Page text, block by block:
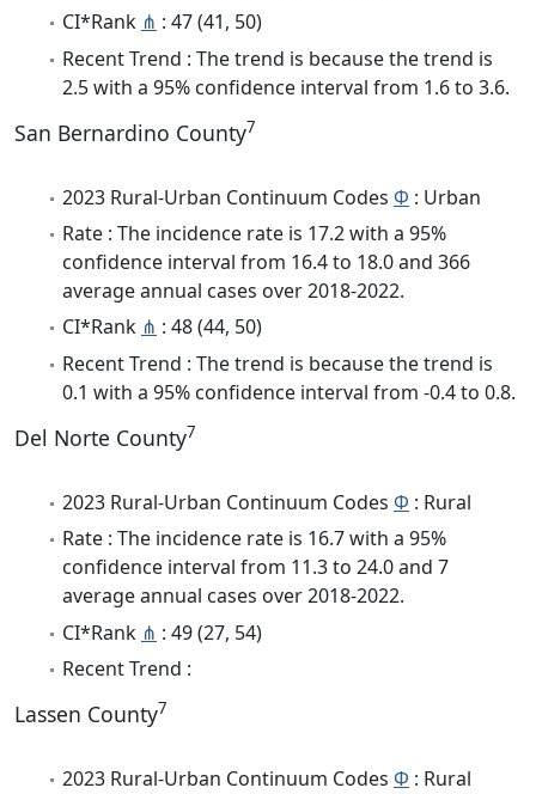
CI*Rank ⋔ : 47 (41, 50)
Recent Trend : The trend is because the trend is
2.5 with a 95% confidence interval from 1.6 to 3.6.
San Bernardino County7
2023 Rural-Urban Continuum Codes Φ : Urban
Rate : The incidence rate is 17.2 with a 95%
confidence interval from 16.4 to 18.0 and 366
average annual cases over 2018-2022.
CI*Rank ⋔ : 48 (44, 50)
Recent Trend : The trend is because the trend is
0.1 with a 95% confidence interval from -0.4 to 0.8.
Del Norte County7
2023 Rural-Urban Continuum Codes Φ : Rural
Rate : The incidence rate is 16.7 with a 95%
confidence interval from 11.3 to 24.0 and 7
average annual cases over 2018-2022.
CI*Rank ⋔ : 49 (27, 54)
Recent Trend :
Lassen County7
2023 Rural-Urban Continuum Codes Φ : Rural